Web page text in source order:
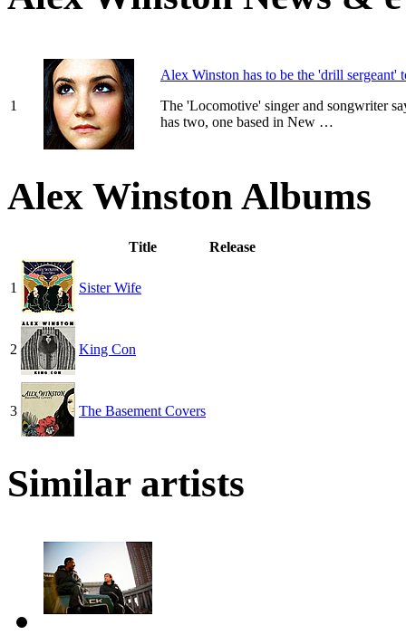
1
Alex Winston has to be the 'drill sergeant'
The 'Locomotive' singer and songwriter
has two, one based in New …
Alex Winston Albums
Title Release
1 Sister Wife
2 King Con
3 The Basement Covers
Similar artists